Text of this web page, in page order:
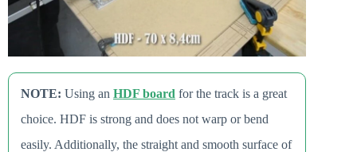
NOTE: Using an HDF board for the track is a great
choice. HDF is strong and does not warp or bend
easily. Additionally, the straight and smooth surface of